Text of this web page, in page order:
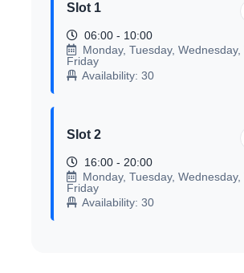
Slot 1
06:00 - 10:00
Monday, Tuesday, Wednesday,
Friday
Availability: 30
Slot 2
16:00 - 20:00
Monday, Tuesday, Wednesday,
Friday
Availability: 30